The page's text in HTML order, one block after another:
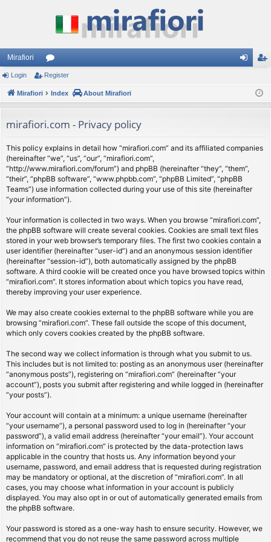
Mirafiori
or
u
s
ist
Login Register
Mirafiori Index About Mirafiori
mirafiori.com - Privacy policy
This policy explains in detail how “mirafiori.com” and its affiliated companies
(hereinafter “we”, “us”, “our”, “mirafiori.com”,
“http://www.mirafiori.com/forum”) and phpBB (hereinafter “they”, “them”,
“their”, “phpBB software”, “www.phpbb.com”, “phpBB Limited”, “phpBB
Teams”) use information collected during your use of this site (hereinafter
“your information”).
Your information is collected in two ways. When you browse “mirafiori.com”,
the phpBB software will create several cookies. Cookies are small text files
stored in your web browser’s temporary files. The first two cookies contain a
user identifier (hereinafter “user-id”) and an anonymous session identifier
(hereinafter “session-id”), both automatically assigned by the phpBB
software. A third cookie will be created once you have browsed topics within
“mirafiori.com”. It stores information about which topics you have read,
thereby improving your user experience.
We may also create cookies external to the phpBB software while you are
browsing “mirafiori.com”. These fall outside the scope of this document,
which only covers cookies created by the phpBB software.
The second way we collect information is through what you submit to us.
This includes but is not limited to: posting as an anonymous user (hereinafter
“anonymous posts”), registering on “mirafiori.com” (hereinafter “your
account”), posts you submit after registering and while logged in (hereinafter
“your posts”).
Your account will contain at a minimum: a unique username (hereinafter
“your username”), a personal password used to log in (hereinafter “your
password”), a valid email address (hereinafter “your email”). Your account
information on “mirafiori.com” is protected by the data-protection laws
applicable in the country that hosts us. Any information beyond your
username, password, and email address that is requested during registration
may be mandatory or optional, at the discretion of “mirafiori.com”. In all
cases, you may choose what information in your account is publicly
displayed. You may also opt in or out of automatically generated emails from
the phpBB software.
Your password is stored as a one-way hash to ensure security. However, we
recommend that you do not reuse the same password across multiple